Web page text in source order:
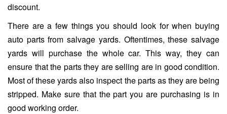
discount.
There are a few things you should look for when buying
auto parts from salvage yards. Oftentimes, these salvage
yards will purchase the whole car. This way, they can
ensure that the parts they are selling are in good condition.
Most of these yards also inspect the parts as they are being
stripped. Make sure that the part you are purchasing is in
good working order.